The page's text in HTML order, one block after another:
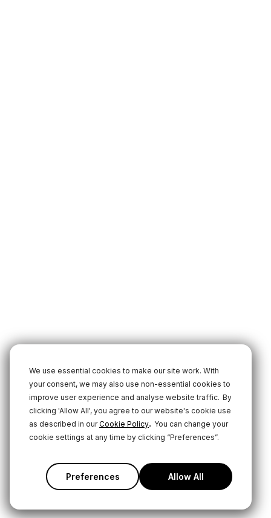
We use essential cookies to make our site work. With
your consent, we may also use non-essential cookies to
improve user experience and analyse website traffic. By
clicking 'Allow All', you agree to our website's cookie use
as described in ourCookie Policy. You can change your
cookie settings at any time by clicking “Preferences”.
Preferences Allow All